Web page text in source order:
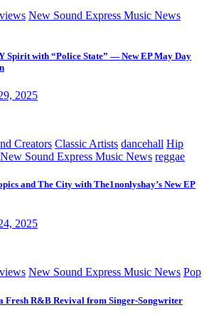
New Sound Express Music News
Spirit with “Police State” — New EP May Day
2025
Creators Classic Artists dancehall Hip
New Sound Express Music News reggae
and The City with The1nonlyshay’s New EP
2025
New Sound Express Music News Pop
Fresh R&B Revival from Singer-Songwriter